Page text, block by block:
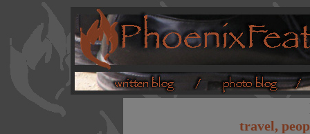
travel,